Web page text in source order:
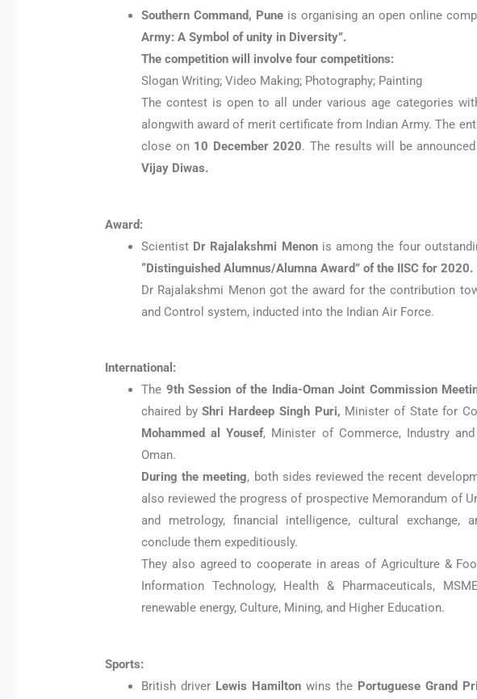
Southern Command, Pune is organising an open online
Army: A Symbol of unity in Diversity”.
The competition will involve four competitions:
Slogan Writing; Video Making; Photography; Painting
The contest is open to all under various age categories
alongwith award of merit certificate from Indian Army. The
close on10 December 2020. The results will be
Vijay Diwas.
Award:
Scientist Dr Rajalakshmi Menon is among the four
“Distinguished Alumnus/Alumna Award” of the IISC for 2020.
Dr Rajalakshmi Menon got the award for the contribution
and Control system, inducted into the Indian Air Force.
International:
The 9th Session of the India-Oman Joint Commission
chaired byShri Hardeep Singh Puri, Minister of State for
Mohammed al Yousef, Minister of Commerce, Industry
Oman.
During the meeting, both sides reviewed the recent
also reviewed the progress of prospective Memorandum of
and metrology, financial intelligence, cultural exchange,
conclude them expeditiously.
They also agreed to cooperate in areas of Agriculture &
Information Technology, Health & Pharmaceuticals,
renewable energy, Culture, Mining, and Higher Education.
Sports:
British driver Lewis Hamilton wins the Portuguese Grand